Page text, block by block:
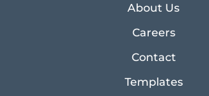
About Us
Careers
Contact
Templates